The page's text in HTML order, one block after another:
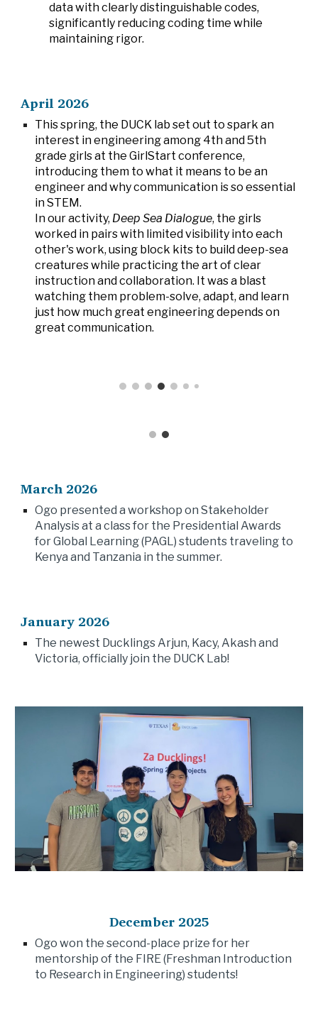
data with clearly distinguishable codes,
significantly reducing coding time while
maintaining rigor.
April 2026
This spring, the DUCK lab set out to spark an
interest in engineering among 4th and 5th
grade girls at the GirlStart conference,
introducing them to what it means to be an
engineer and why communication is so essential
in STEM.
In our activity, Deep Sea Dialogue, the girls
worked in pairs with limited visibility into each
other's work, using block kits to build deep-sea
creatures while practicing the art of clear
instruction and collaboration. It was a blast
watching them problem-solve, adapt, and learn
just how much great engineering depends on
great communication.
March 2026
Ogo presented a workshop on Stakeholder
Analysis at a class for the Presidential Awards
for Global Learning (PAGL) students traveling to
Kenya and Tanzania in the summer.
January 2026
The newest Ducklings Arjun, Kacy, Akash and
Victoria, officially join the DUCK Lab!
December 2025
Ogo won the second-place prize for her
mentorship of the FIRE (Freshman Introduction
to Research in Engineering) students!